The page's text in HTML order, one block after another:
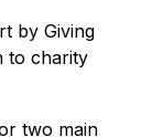
by Giving
to charity
two main